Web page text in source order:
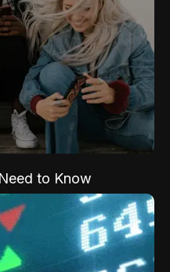
to Know